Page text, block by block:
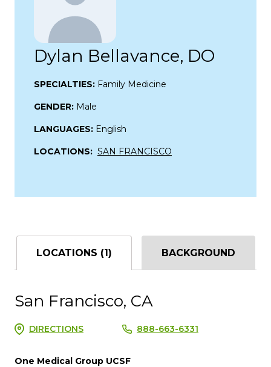
Dylan Bellavance, DO
SPECIALTIES: Family Medicine
GENDER: Male
LANGUAGES: English
LOCATIONS: SAN FRANCISCO
LOCATIONS (1) BACKGROUND
San Francisco, CA
DIRECTIONS 888-663-6331
One Medical Group UCSF